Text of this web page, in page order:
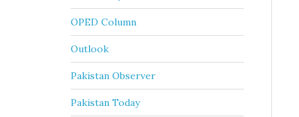
OPED Column
Outlook
Pakistan Observer
Pakistan Today